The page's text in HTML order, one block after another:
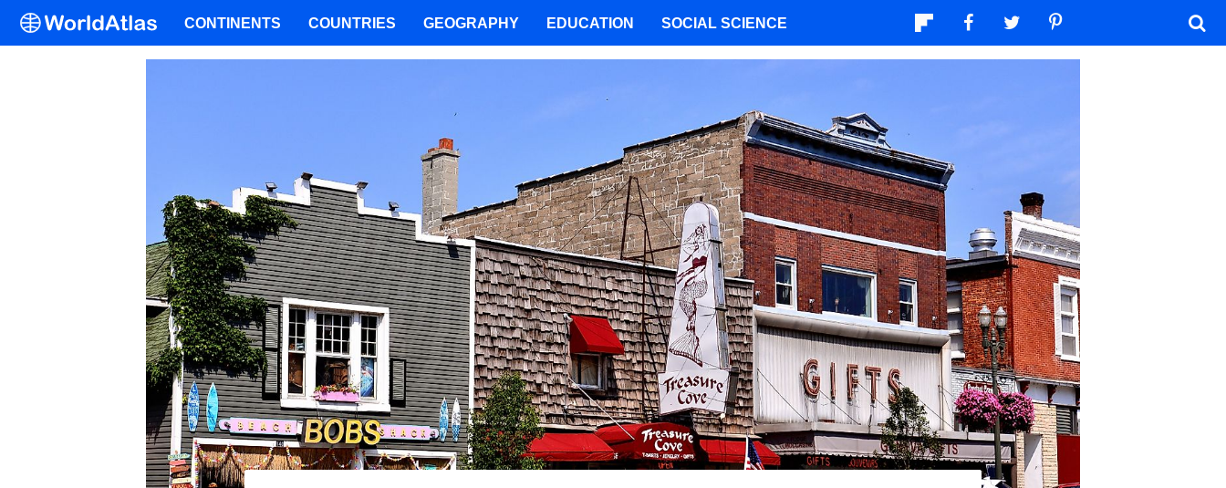
CONTINENTS COUNTRIES GEOGRAPHY EDUCATION SOCIAL SCIENCE